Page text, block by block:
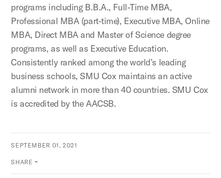
programs including B.B.A., Full-Time MBA,
Professional MBA (part-time), Executive MBA, Online
MBA, Direct MBA and Master of Science degree
programs, as well as Executive Education.
Consistently ranked among the world’s leading
business schools, SMU Cox maintains an active
alumni network in more than 40 countries. SMU Cox
is accredited by the AACSB.
SEPTEMBER 01, 2021
SHARE